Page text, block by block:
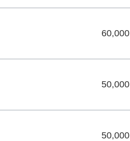
60,000
50,000
50,000